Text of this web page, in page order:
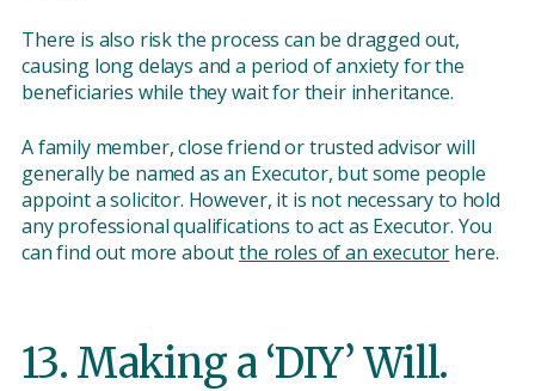
There is also risk the process can be dragged out,
causing long delays and a period of anxiety for the
beneficiaries while they wait for their inheritance.
A family member, close friend or trusted advisor will
generally be named as an Executor, but some people
appoint a solicitor. However, it is not necessary to hold
any professional qualifications to act as Executor. You
can find out more aboutthe roles of an executor here.
13. Making a ‘DIY’ Will.